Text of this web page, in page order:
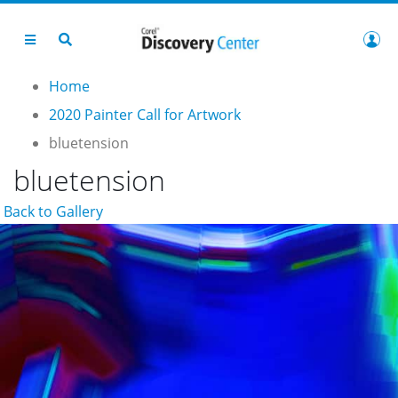
Home
2020 Painter Call for Artwork
bluetension
bluetension
Back to Gallery